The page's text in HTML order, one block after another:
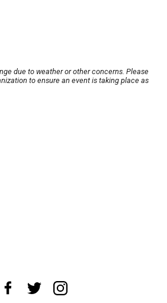
due to weather or other concerns. Please
to ensure an event is taking place as